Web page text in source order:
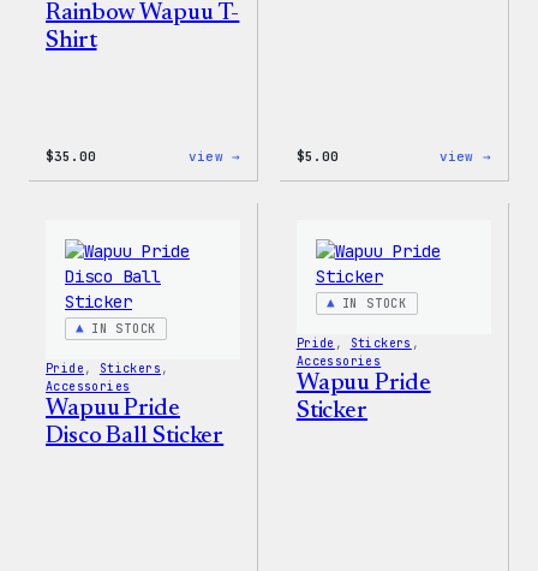
Rainbow Wapuu T-
Shirt
$35.00 view → $5.00 view →
IN STOCK
Pride , Stickers
Accessories
Wapuu Pride
Disco Ball Sticker
IN STOCK
Pride , Stickers
Accessories
Wapuu Pride
Sticker